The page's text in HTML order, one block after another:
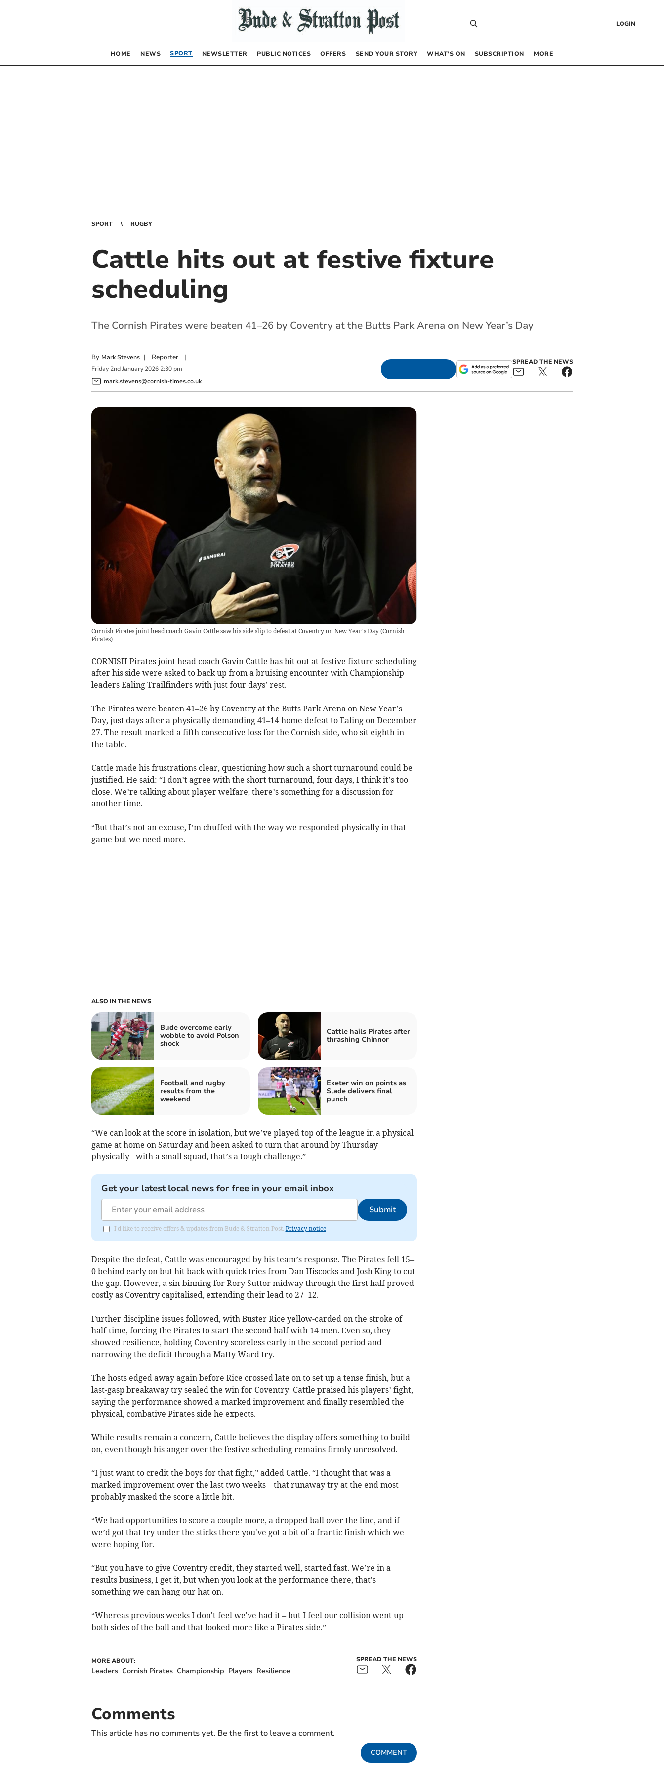
LOGIN
HOME NEWS SPORT NEWSLETTER PUBLIC NOTICES OFFERS SEND YOUR STORY WHAT’S ON SUBSCRIPTION MORE
SPORT RUGBY
Cattle hits out at festive fixture
scheduling
The Cornish Pirates were beaten 41–26 by Coventry at the Butts Park Arena on New Year’s Day
By Mark Stevens | Reporter|
Friday 2nd January 2026 2:30 pm
mark.stevens@cornish-times.co.uk
SPREAD THE NEWS
Cornish Pirates joint head coach Gavin Cattle saw his side slip to defeat at Coventry on New Year’s Day(Cornish
Pirates)
CORNISH Pirates joint head coach Gavin Cattle has hit out at festive fixture scheduling
after his side were asked to back up from a bruising encounter with Championship
leaders Ealing Trailfinders with just four days’ rest.
The Pirates were beaten 41–26 by Coventry at the Butts Park Arena on New Year’s
Day, just days after a physically demanding 41–14 home defeat to Ealing on December
27. The result marked a fifth consecutive loss for the Cornish side, who sit eighth in
the table.
Cattle made his frustrations clear, questioning how such a short turnaround could be
justified. He said: “I don’t agree with the short turnaround, four days, I think it’s too
close. We’re talking about player welfare, there’s something for a discussion for
another time.
“But that’s not an excuse, I’m chuffed with the way we responded physically in that
game but we need more.
ALSO IN THE NEWS
Bude overcome early
wobble to avoid Polson
shock
Cattle hails Pirates after
thrashing Chinnor
Football and rugby
results from the
weekend
Exeter win on points as
Slade delivers final
punch
“We can look at the score in isolation, but we’ve played top of the league in a physical
game at home on Saturday and been asked to turn that around by Thursday
physically - with a small squad, that’s a tough challenge.”
Get your latest local news for free in your email inbox
Submit
I'd like to receive offers & updates from Bude & Stratton Post. Privacy notice
Despite the defeat, Cattle was encouraged by his team’s response. The Pirates fell 15–
0 behind early on but hit back with quick tries from Dan Hiscocks and Josh King to cut
the gap. However, a sin-binning for Rory Suttor midway through the first half proved
costly as Coventry capitalised, extending their lead to 27–12.
Further discipline issues followed, with Buster Rice yellow-carded on the stroke of
half-time, forcing the Pirates to start the second half with 14 men. Even so, they
showed resilience, holding Coventry scoreless early in the second period and
narrowing the deficit through a Matty Ward try.
The hosts edged away again before Rice crossed late on to set up a tense finish, but a
last-gasp breakaway try sealed the win for Coventry. Cattle praised his players’ fight,
saying the performance showed a marked improvement and finally resembled the
physical, combative Pirates side he expects.
While results remain a concern, Cattle believes the display offers something to build
on, even though his anger over the festive scheduling remains firmly unresolved.
“I just want to credit the boys for that fight,” added Cattle. “I thought that was a
marked improvement over the last two weeks – that runaway try at the end most
probably masked the score a little bit.
“We had opportunities to score a couple more, a dropped ball over the line, and if
we’d got that try under the sticks there you've got a bit of a frantic finish which we
were hoping for.
“But you have to give Coventry credit, they started well, started fast. We’re in a
results business, I get it, but when you look at the performance there, that's
something we can hang our hat on.
“Whereas previous weeks I don't feel we've had it – but I feel our collision went up
both sides of the ball and that looked more like a Pirates side.”
MORE ABOUT:
Leaders Cornish Pirates Championship Players Resilience
SPREAD THE NEWS
Comments
This article has no comments yet. Be the first to leave a comment.
COMMENT